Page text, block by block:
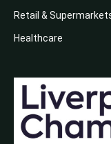
Retail &
Healthcare